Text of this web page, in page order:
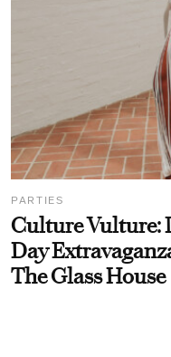
PARTIES
Culture Vulture:
Day
The Glass House